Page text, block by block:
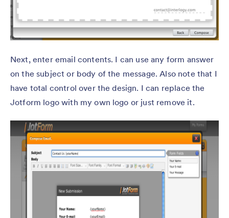
Next, enter email contents. I can use any form answer
on the subject or body of the message. Also note that I
have total control over the design. I can replace the
Jotform logo with my own logo or just remove it.